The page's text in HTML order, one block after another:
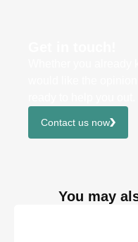
Contact us now
You may